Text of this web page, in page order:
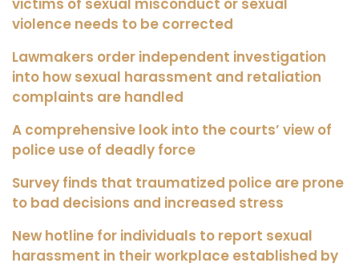
violence needs to be corrected
Lawmakers order independent investigation
into how sexual harassment and retaliation
complaints are handled
A comprehensive look into the courts’ view of
police use of deadly force
Survey finds that traumatized police are prone
to bad decisions and increased stress
New hotline for individuals to report sexual
harassment in their workplace established by